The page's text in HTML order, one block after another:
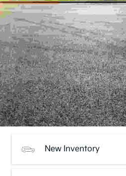
New Inventory